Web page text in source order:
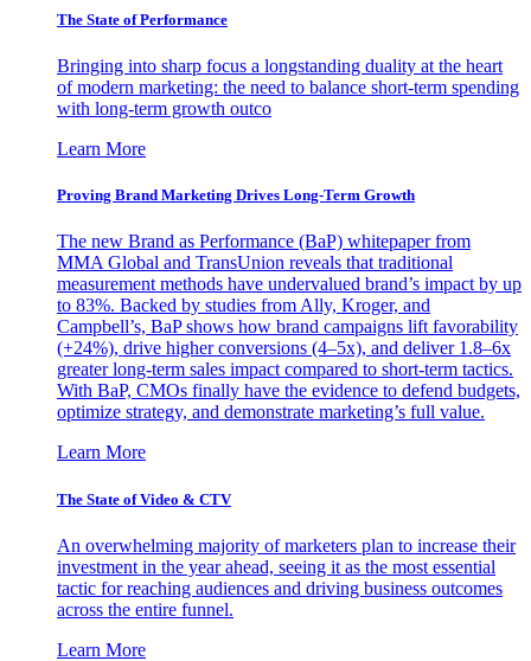
The State of Performance
Bringing into sharp focus a longstanding duality at the heart
of modern marketing: the need to balance short-term spending
with long-term growth outco
Learn More
Proving Brand Marketing Drives Long-Term Growth
The new Brand as Performance (BaP) whitepaper from
MMA Global and TransUnion reveals that traditional
measurement methods have undervalued brand’s impact by up
to 83%. Backed by studies from Ally, Kroger, and
Campbell’s, BaP shows how brand campaigns lift favorability
(+24%), drive higher conversions (4–5x), and deliver 1.8–6x
greater long-term sales impact compared to short-term tactics.
With BaP, CMOs finally have the evidence to defend budgets,
optimize strategy, and demonstrate marketing’s full value.
Learn More
The State of Video & CTV
An overwhelming majority of marketers plan to increase their
investment in the year ahead, seeing it as the most essential
tactic for reaching audiences and driving business outcomes
across the entire funnel.
Learn More